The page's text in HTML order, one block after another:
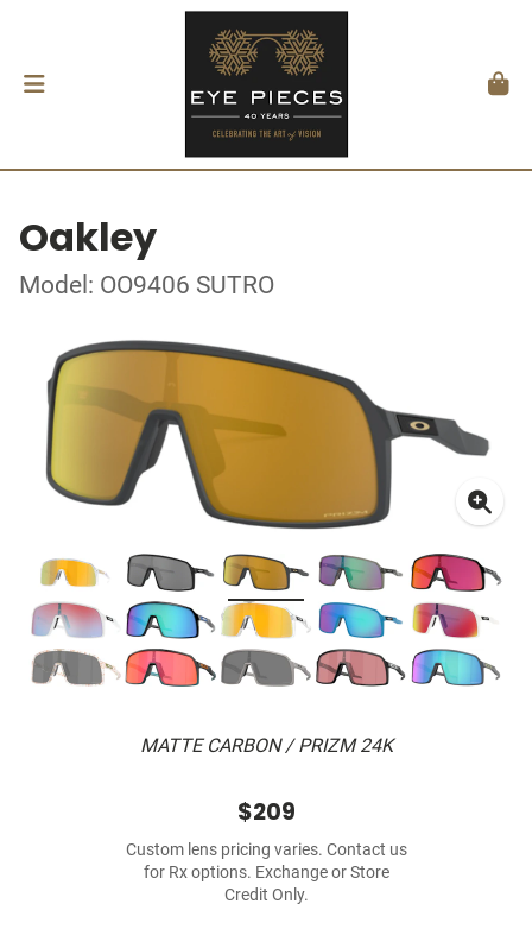
Oakley
Model: OO9406 SUTRO
MATTE CARBON / PRIZM 24K
$209
Custom lens pricing varies. Contact us
for Rx options. Exchange or Store
Credit Only.